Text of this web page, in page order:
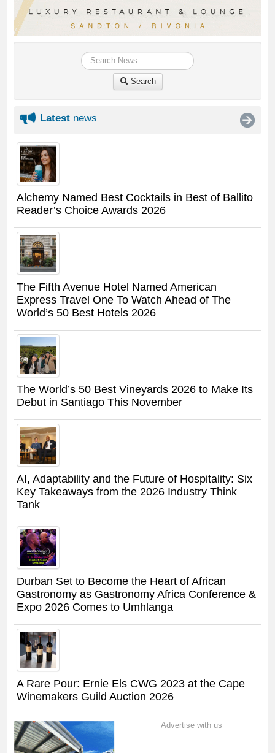
Search
Latest news
Alchemy Named Best Cocktails in Best of Ballito
Reader’s Choice Awards 2026
The Fifth Avenue Hotel Named American
Express Travel One To Watch Ahead of The
World’s 50 Best Hotels 2026
The World’s 50 Best Vineyards 2026 to Make Its
Debut in Santiago This November
AI, Adaptability and the Future of Hospitality: Six
Key Takeaways from the 2026 Industry Think
Tank
Durban Set to Become the Heart of African
Gastronomy as Gastronomy Africa Conference &
Expo 2026 Comes to Umhlanga
A Rare Pour: Ernie Els CWG 2023 at the Cape
Winemakers Guild Auction 2026
Advertise with us